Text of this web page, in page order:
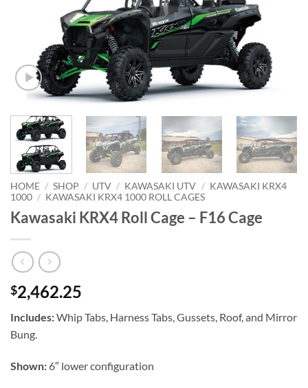
HOME / SHOP / UTV / KAWASAKI UTV / KAWASAKI KRX4
1000 / KAWASAKI KRX4 1000 ROLL CAGES
Kawasaki KRX4 Roll Cage – F16 Cage
$2,462.25
Includes:Whip Tabs, Harness Tabs, Gussets, Roof, and Mirror
Bung.
Shown: 6″ lower configuration